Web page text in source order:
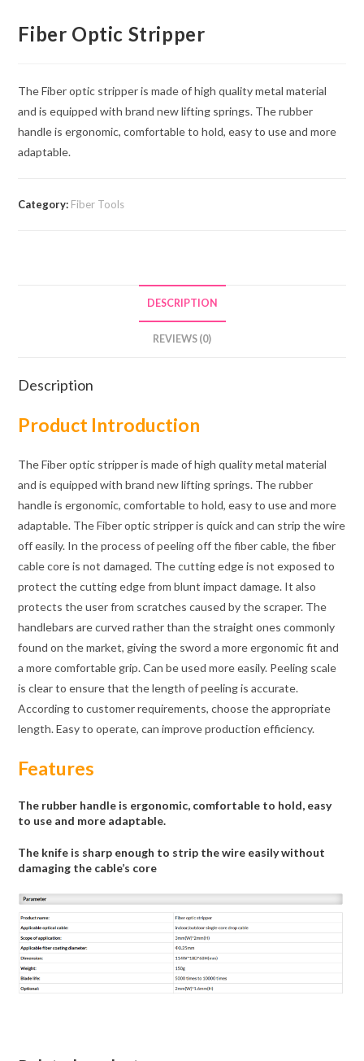
Fiber Optic Stripper
The Fiber optic stripper is made of high quality metal material
and is equipped with brand new lifting springs. The rubber
handle is ergonomic, comfortable to hold, easy to use and more
adaptable.
Category: Fiber Tools
DESCRIPTION
REVIEWS (0)
Description
Product Introduction
The Fiber optic stripper is made of high quality metal material
and is equipped with brand new lifting springs. The rubber
handle is ergonomic, comfortable to hold, easy to use and more
adaptable. The Fiber optic stripper is quick and can strip the wire
off easily. In the process of peeling off the fiber cable, the fiber
cable core is not damaged. The cutting edge is not exposed to
protect the cutting edge from blunt impact damage. It also
protects the user from scratches caused by the scraper. The
handlebars are curved rather than the straight ones commonly
found on the market, giving the sword a more ergonomic fit and
a more comfortable grip. Can be used more easily. Peeling scale
is clear to ensure that the length of peeling is accurate.
According to customer requirements, choose the appropriate
length. Easy to operate, can improve production efficiency.
Features
The rubber handle is ergonomic, comfortable to hold, easy
to use and more adaptable.
The knife is sharp enough to strip the wire easily without
damaging the cable’s core